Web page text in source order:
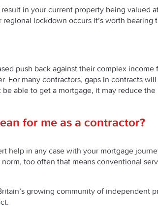
in your current property being valued
lockdown occurs it’s worth bearing
push back against their complex income
For many contractors, gaps in contracts
be able to get a mortgage, it may reduce
for me as a contractor?
help in any case with your mortgage
too often that means conventional
growing community of independent